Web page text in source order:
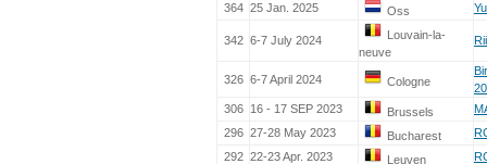
364 25 Jan. 2025 Oss
342 6-7 July 2024
Louvain-la-
neuve
326 6-7 April 2024 Cologne
306
16 - 17 SEP 2023 Brussels
296 27-28 May 2023 Bucharest
292 22-23 Apr. 2023 Leuven